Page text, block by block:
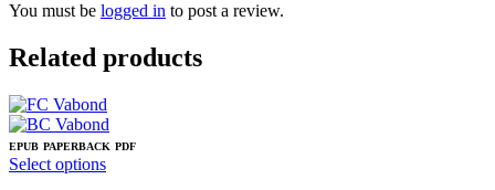
You must be logged in to post a review.
Related products
EPUB PAPERBACK PDF
Select optionsThis